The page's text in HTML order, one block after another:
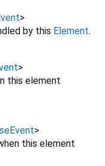
>
by this Element.
>
this element
>
this element